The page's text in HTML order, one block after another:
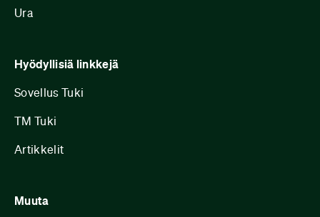
Ura
Hyödyllisiä linkkejä
Sovellus Tuki
TM Tuki
Artikkelit
Muuta